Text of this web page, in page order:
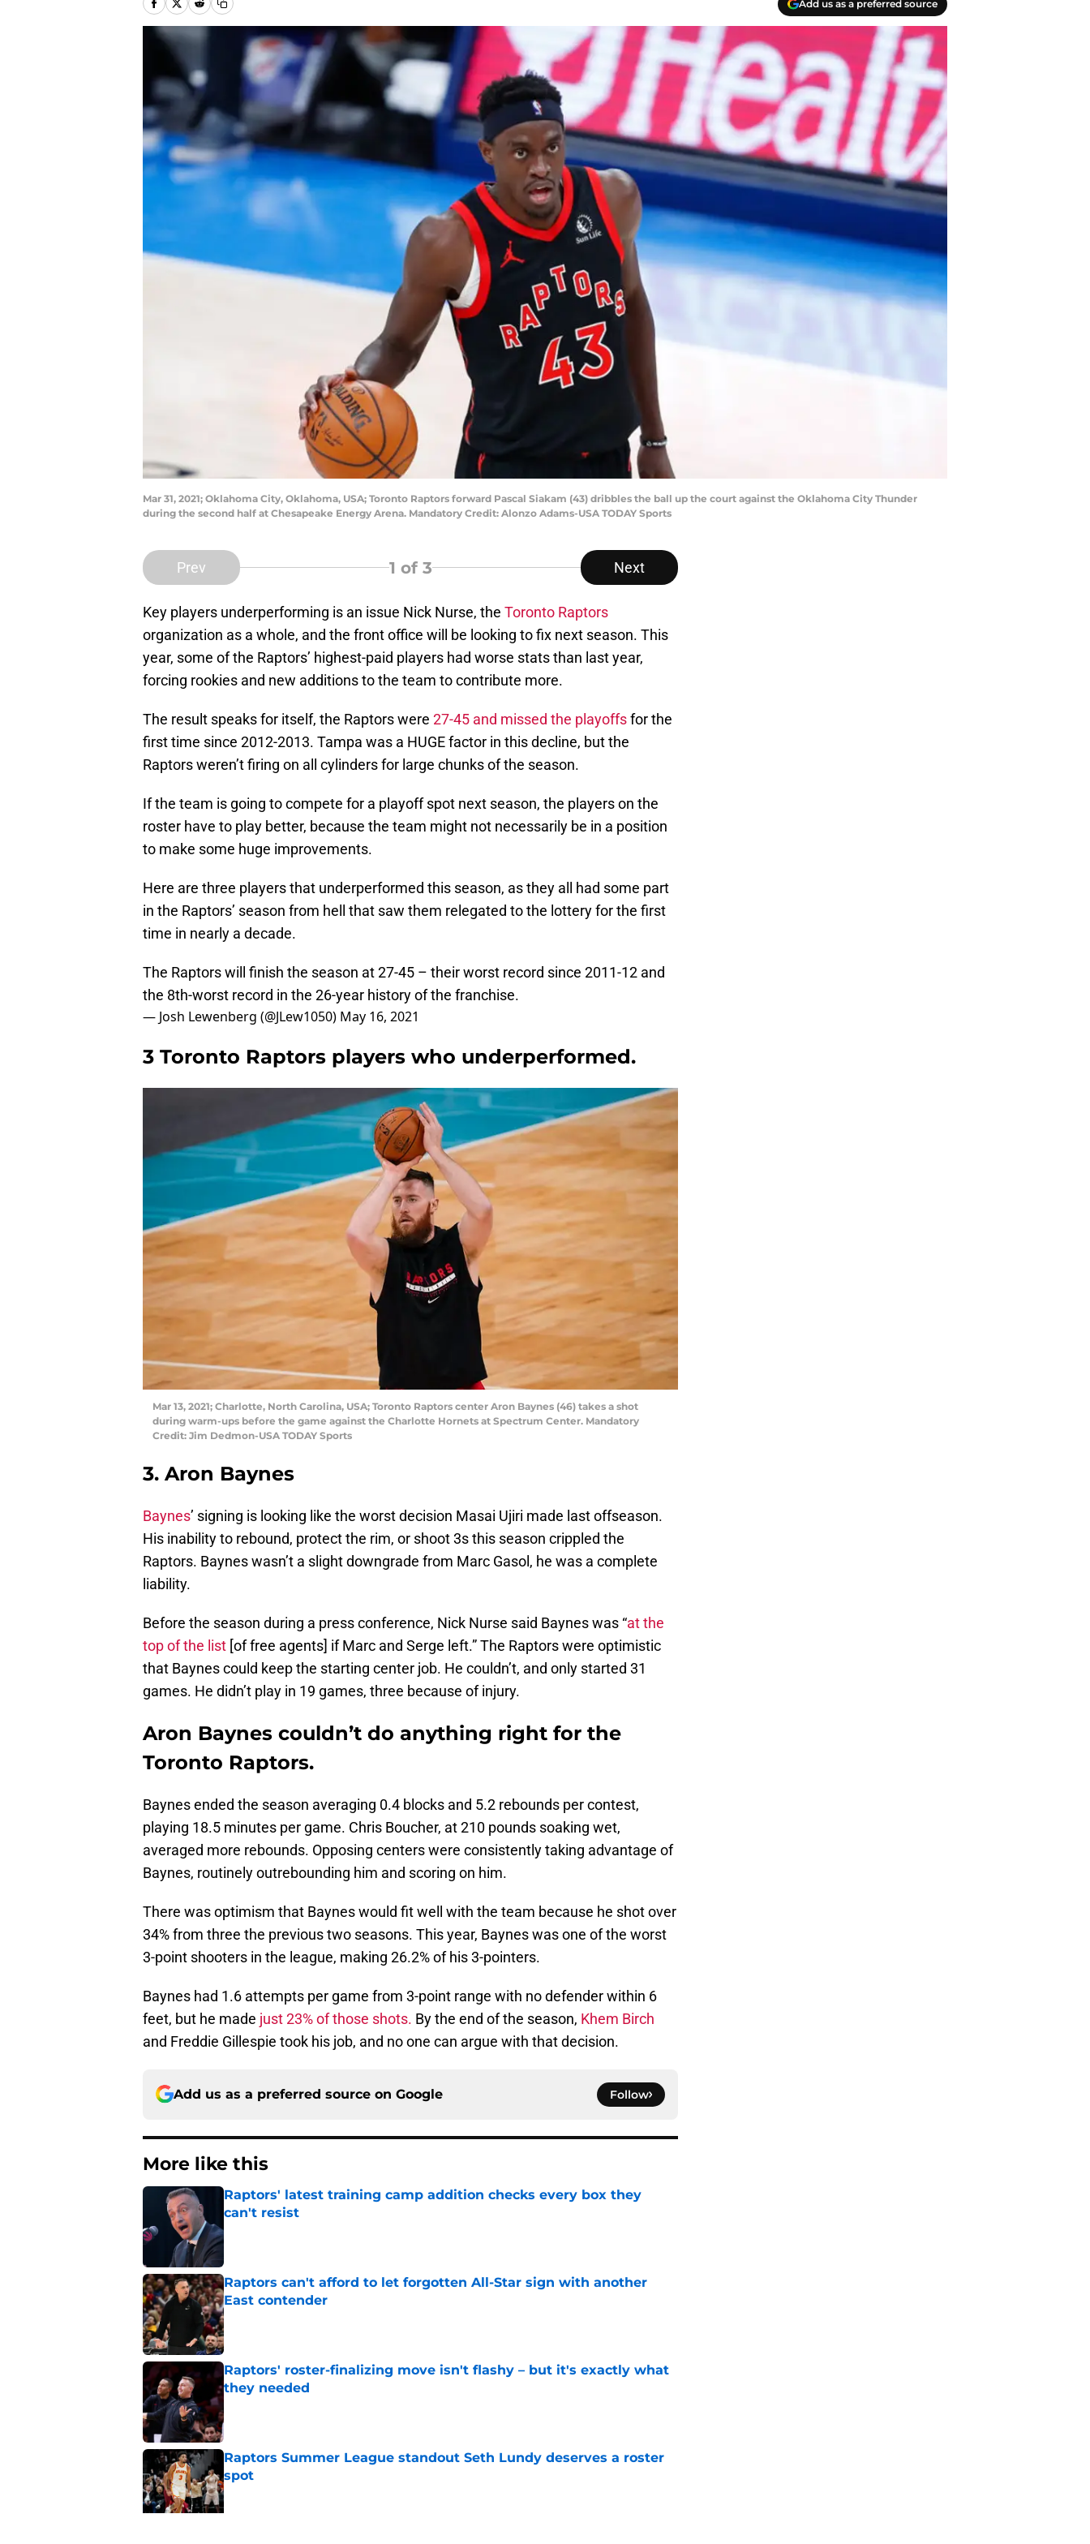
Add us as a preferred source
Mar 31, 2021; Oklahoma City, Oklahoma, USA; Toronto Raptors forward Pascal Siakam (43) dribbles the ball up the court against the Oklahoma City Thunder
during the second half at Chesapeake Energy Arena. Mandatory Credit: Alonzo Adams-USA TODAY Sports
Prev 1 of 3 Next
Key players underperforming is an issue Nick Nurse, the Toronto Raptors
organization as a whole, and the front office will be looking to fix next season. This
year, some of the Raptors’ highest-paid players had worse stats than last year,
forcing rookies and new additions to the team to contribute more.
The result speaks for itself, the Raptors were 27-45 and missed the playoffsfor the
first time since 2012-2013. Tampa was a HUGE factor in this decline, but the
Raptors weren’t firing on all cylinders for large chunks of the season.
If the team is going to compete for a playoff spot next season, the players on the
roster have to play better, because the team might not necessarily be in a position
to make some huge improvements.
Here are three players that underperformed this season, as they all had some part
in the Raptors’ season from hell that saw them relegated to the lottery for the first
time in nearly a decade.
The Raptors will finish the season at 27-45 – their worst record since 2011-12 and
the 8th-worst record in the 26-year history of the franchise.
— Josh Lewenberg (@JLew1050) May 16, 2021
3 Toronto Raptors players who underperformed.
Mar 13, 2021; Charlotte, North Carolina, USA; Toronto Raptors center Aron Baynes (46) takes a shot
during warm-ups before the game against the Charlotte Hornets at Spectrum Center. Mandatory
Credit: Jim Dedmon-USA TODAY Sports
3. Aron Baynes
Baynes’ signing is looking like the worst decision Masai Ujiri made last offseason.
His inability to rebound, protect the rim, or shoot 3s this season crippled the
Raptors. Baynes wasn’t a slight downgrade from Marc Gasol, he was a complete
liability.
Before the season during a press conference, Nick Nurse said Baynes was “at the
top of the list [of free agents] if Marc and Serge left.” The Raptors were optimistic
that Baynes could keep the starting center job. He couldn’t, and only started 31
games. He didn’t play in 19 games, three because of injury.
Aron Baynes couldn’t do anything right for the
Toronto Raptors.
Baynes ended the season averaging 0.4 blocks and 5.2 rebounds per contest,
playing 18.5 minutes per game. Chris Boucher, at 210 pounds soaking wet,
averaged more rebounds. Opposing centers were consistently taking advantage of
Baynes, routinely outrebounding him and scoring on him.
There was optimism that Baynes would fit well with the team because he shot over
34% from three the previous two seasons. This year, Baynes was one of the worst
3-point shooters in the league, making 26.2% of his 3-pointers.
Baynes had 1.6 attempts per game from 3-point range with no defender within 6
feet, but he made just 23% of those shots. By the end of the season, Khem Birch
and Freddie Gillespie took his job, and no one can argue with that decision.
Add us as a preferred source on Google Follow
More like this
Raptors' latest training camp addition checks every box they
can't resist
Published by on Invalid Date
Raptors can't afford to let forgotten All-Star sign with another
East contender
Published by on Invalid Date
Raptors' roster-finalizing move isn't flashy – but it's exactly what
they needed
Published by on Invalid Date
Raptors Summer League standout Seth Lundy deserves a roster
spot
Published by on Invalid Date